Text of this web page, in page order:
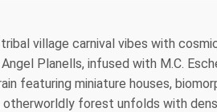
village carnival vibes with
Angel Planells, infused with M.C.
featuring miniature houses,
otherworldly forest unfolds with